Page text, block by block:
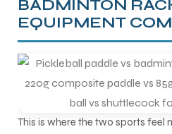
BADMINTON
EQUIPMENT
This is where the two sports feel